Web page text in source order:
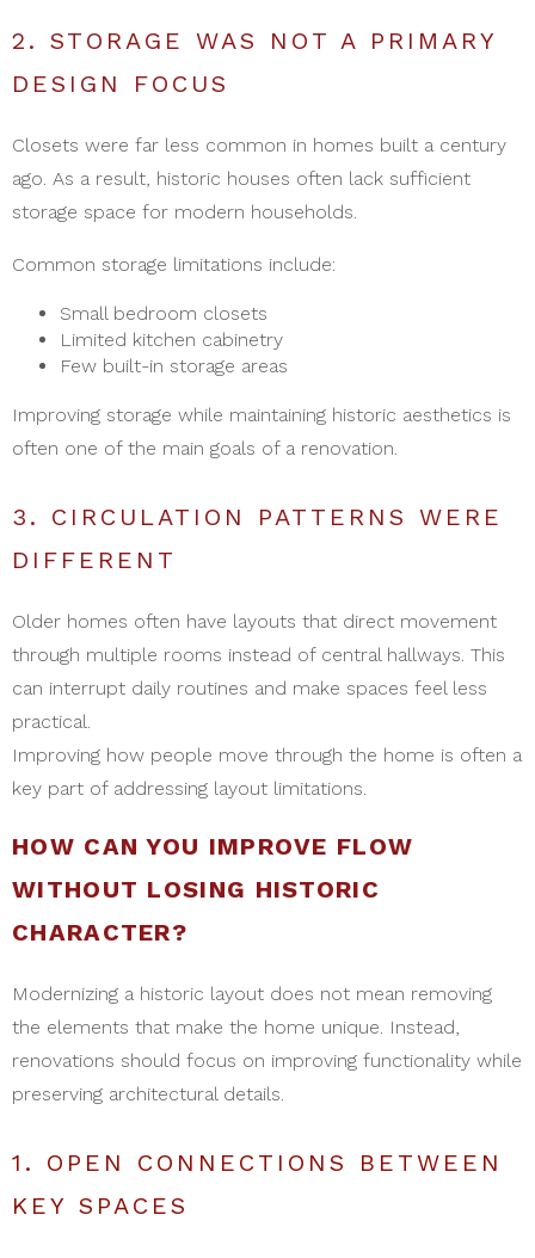
2. STORAGE WAS NOT A PRIMARY
DESIGN FOCUS
Closets were far less common in homes built a century
ago. As a result, historic houses often lack sufficient
storage space for modern households.
Common storage limitations include:
Small bedroom closets
Limited kitchen cabinetry
Few built-in storage areas
Improving storage while maintaining historic aesthetics is
often one of the main goals of a renovation.
3. CIRCULATION PATTERNS WERE
DIFFERENT
Older homes often have layouts that direct movement
through multiple rooms instead of central hallways. This
can interrupt daily routines and make spaces feel less
practical.
Improving how people move through the home is often a
key part of addressing layout limitations.
HOW CAN YOU IMPROVE FLOW
WITHOUT LOSING HISTORIC
CHARACTER?
Modernizing a historic layout does not mean removing
the elements that make the home unique. Instead,
renovations should focus on improving functionality while
preserving architectural details.
1. OPEN CONNECTIONS BETWEEN
KEY SPACES